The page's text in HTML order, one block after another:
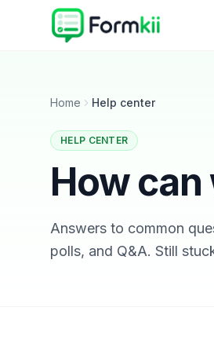
Home Help center
HELP CENTER
How can
Answers to common
polls, and Q&A. Still